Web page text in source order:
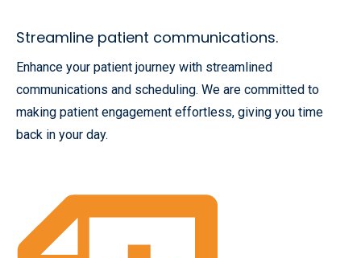
Streamline patient communications.
Enhance your patient journey with streamlined
communications and scheduling. We are committed to
making patient engagement effortless, giving you time
back in your day.